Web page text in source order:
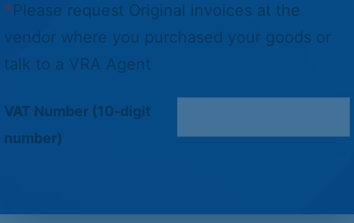
* Please request Original invoices at the
vendor where you purchased your goods or
talk to a VRA Agent
VAT Number (10-digit
number)